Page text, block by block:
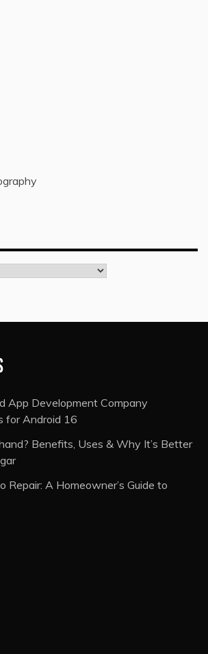
App Development Company
for Android 16
Benefits, Uses & Why It’s Better
Repair: A Homeowner’s Guide to